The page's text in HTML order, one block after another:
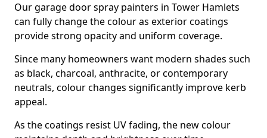
Our garage door spray painters in Tower Hamlets
can fully change the colour as exterior coatings
provide strong opacity and uniform coverage.
Since many homeowners want modern shades such
as black, charcoal, anthracite, or contemporary
neutrals, colour changes significantly improve kerb
appeal.
As the coatings resist UV fading, the new colour